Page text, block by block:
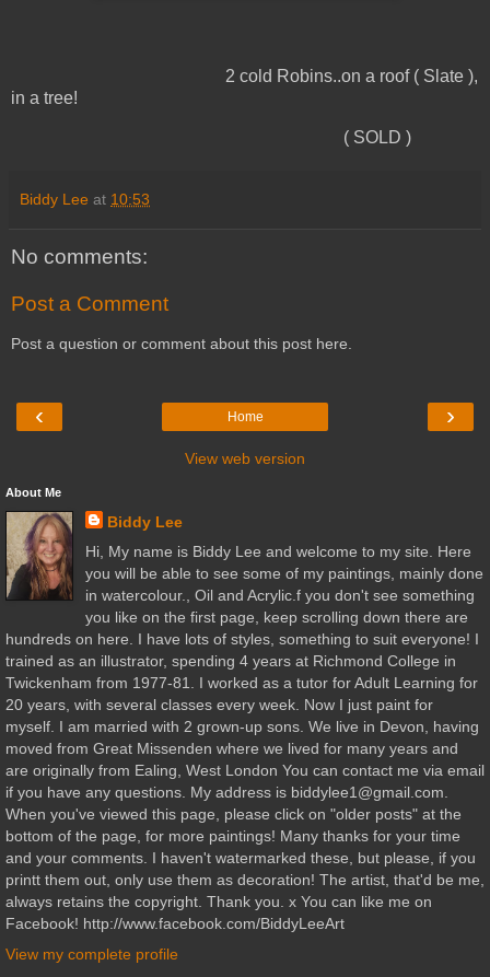
2 cold Robins..on a roof ( Slate ),
in a tree!
( SOLD )
Biddy Lee at 10:53
No comments:
Post a Comment
Post a question or comment about this post here.
‹ ›
Home
View web version
About Me
Biddy Lee
Hi, My name is Biddy Lee and welcome to my site. Here
you will be able to see some of my paintings, mainly done
in watercolour., Oil and Acrylic.f you don't see something
you like on the first page, keep scrolling down there are
hundreds on here. I have lots of styles, something to suit everyone! I
trained as an illustrator, spending 4 years at Richmond College in
Twickenham from 1977-81. I worked as a tutor for Adult Learning for
20 years, with several classes every week. Now I just paint for
myself. I am married with 2 grown-up sons. We live in Devon, having
moved from Great Missenden where we lived for many years and
are originally from Ealing, West London You can contact me via email
if you have any questions. My address is biddylee1@gmail.com.
When you've viewed this page, please click on "older posts" at the
bottom of the page, for more paintings! Many thanks for your time
and your comments. I haven't watermarked these, but please, if you
printt them out, only use them as decoration! The artist, that'd be me,
always retains the copyright. Thank you. x You can like me on
Facebook! http://www.facebook.com/BiddyLeeArt
View my complete profile